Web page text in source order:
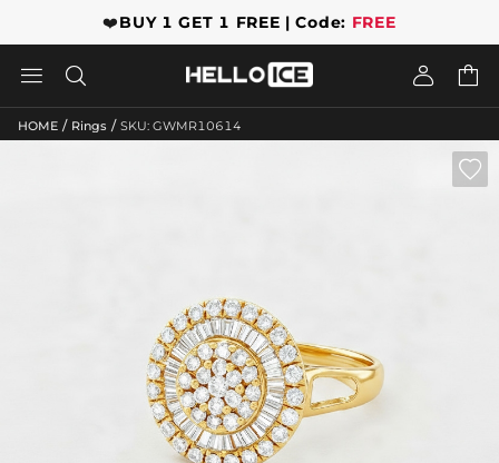
❤️BUY 1 GET 1 FREE | Code: FREE
   
HOME / Rings / SKU: GWMR10614
